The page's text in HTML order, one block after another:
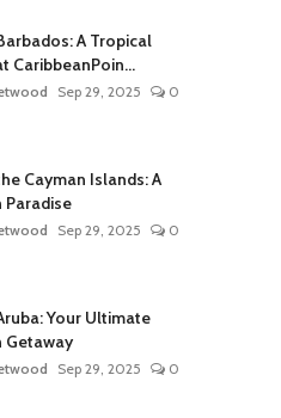
A Tropical
CaribbeanPoin...
Sep 29, 2025 0
Cayman Islands: A
Paradise
Sep 29, 2025 0
Your Ultimate
Getaway
Sep 29, 2025 0